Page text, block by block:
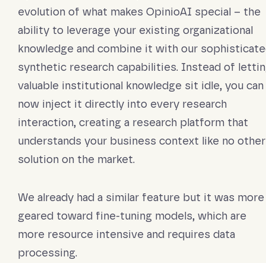
evolution of what makes OpinioAI special – the
ability to leverage your existing organizational
knowledge and combine it with our
synthetic research capabilities. Instead of
valuable institutional knowledge sit idle, you can
now inject it directly into every research
interaction, creating a research platform that
understands your business context like no other
solution on the market.
We already had a similar feature but it was more
geared toward fine-tuning models, which are
more resource intensive and requires data
processing.